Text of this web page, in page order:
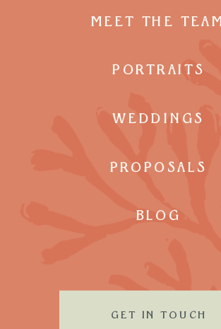
GET IN TOUCH
MEET THE TEAM
PORTRAITS
WEDDINGS
PROPOSALS
BLOG